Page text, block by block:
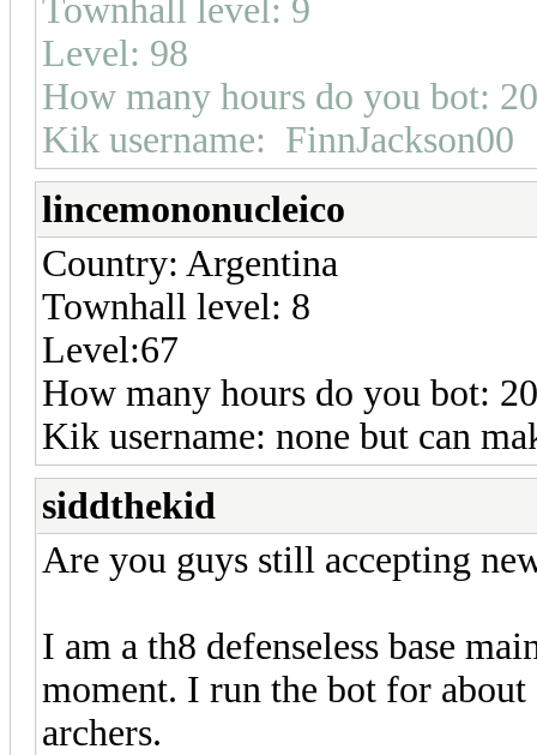
Townhall level: 9
Level: 98
How many hours do you bot: 20
Kik username: FinnJackson00
lincemononucleico
Country: Argentina
Townhall level: 8
Level:67
How many hours do you bot: 20
Kik username: none but can
siddthekid
Are you guys still accepting
I am a th8 defenseless base
moment. I run the bot for about
archers.